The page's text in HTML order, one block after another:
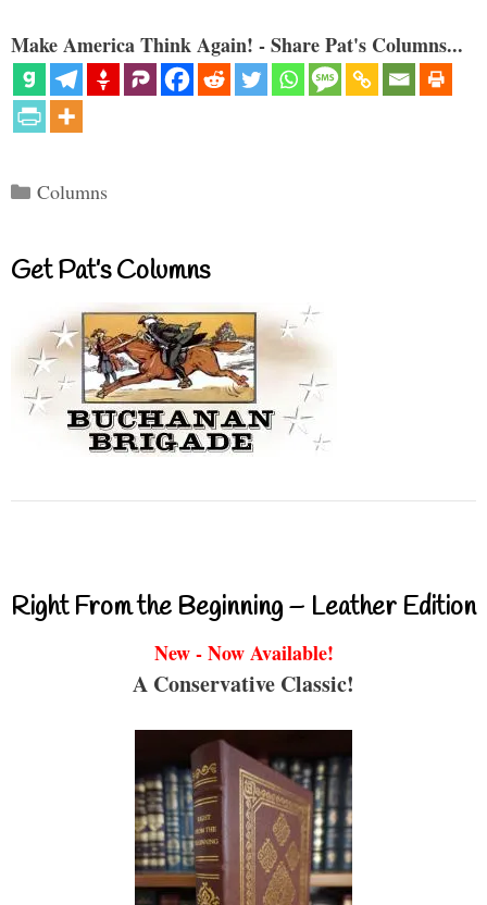
Make America Think Again! - Share Pat's Columns...
Categories
Columns
Get Pat’s Columns
Right From the Beginning – Leather Edition
New - Now Available!
A Conservative Classic!